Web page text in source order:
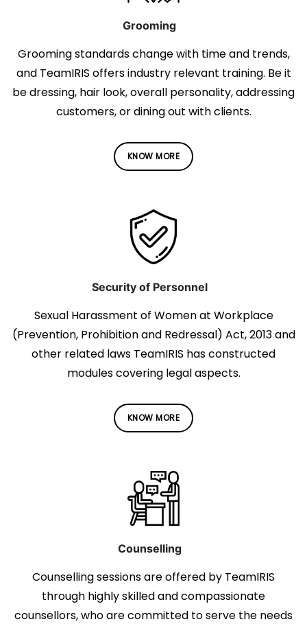
Grooming
Grooming standards change with time and trends,
and TeamIRIS offers industry relevant training. Be it
be dressing, hair look, overall personality, addressing
customers, or dining out with clients.
KNOW MORE
Security of Personnel
Sexual Harassment of Women at Workplace
(Prevention, Prohibition and Redressal) Act, 2013 and
other related laws TeamIRIS has constructed
modules covering legal aspects.
KNOW MORE
Counselling
Counselling sessions are offered by TeamIRIS
through highly skilled and compassionate
counsellors, who are committed to serve the needs